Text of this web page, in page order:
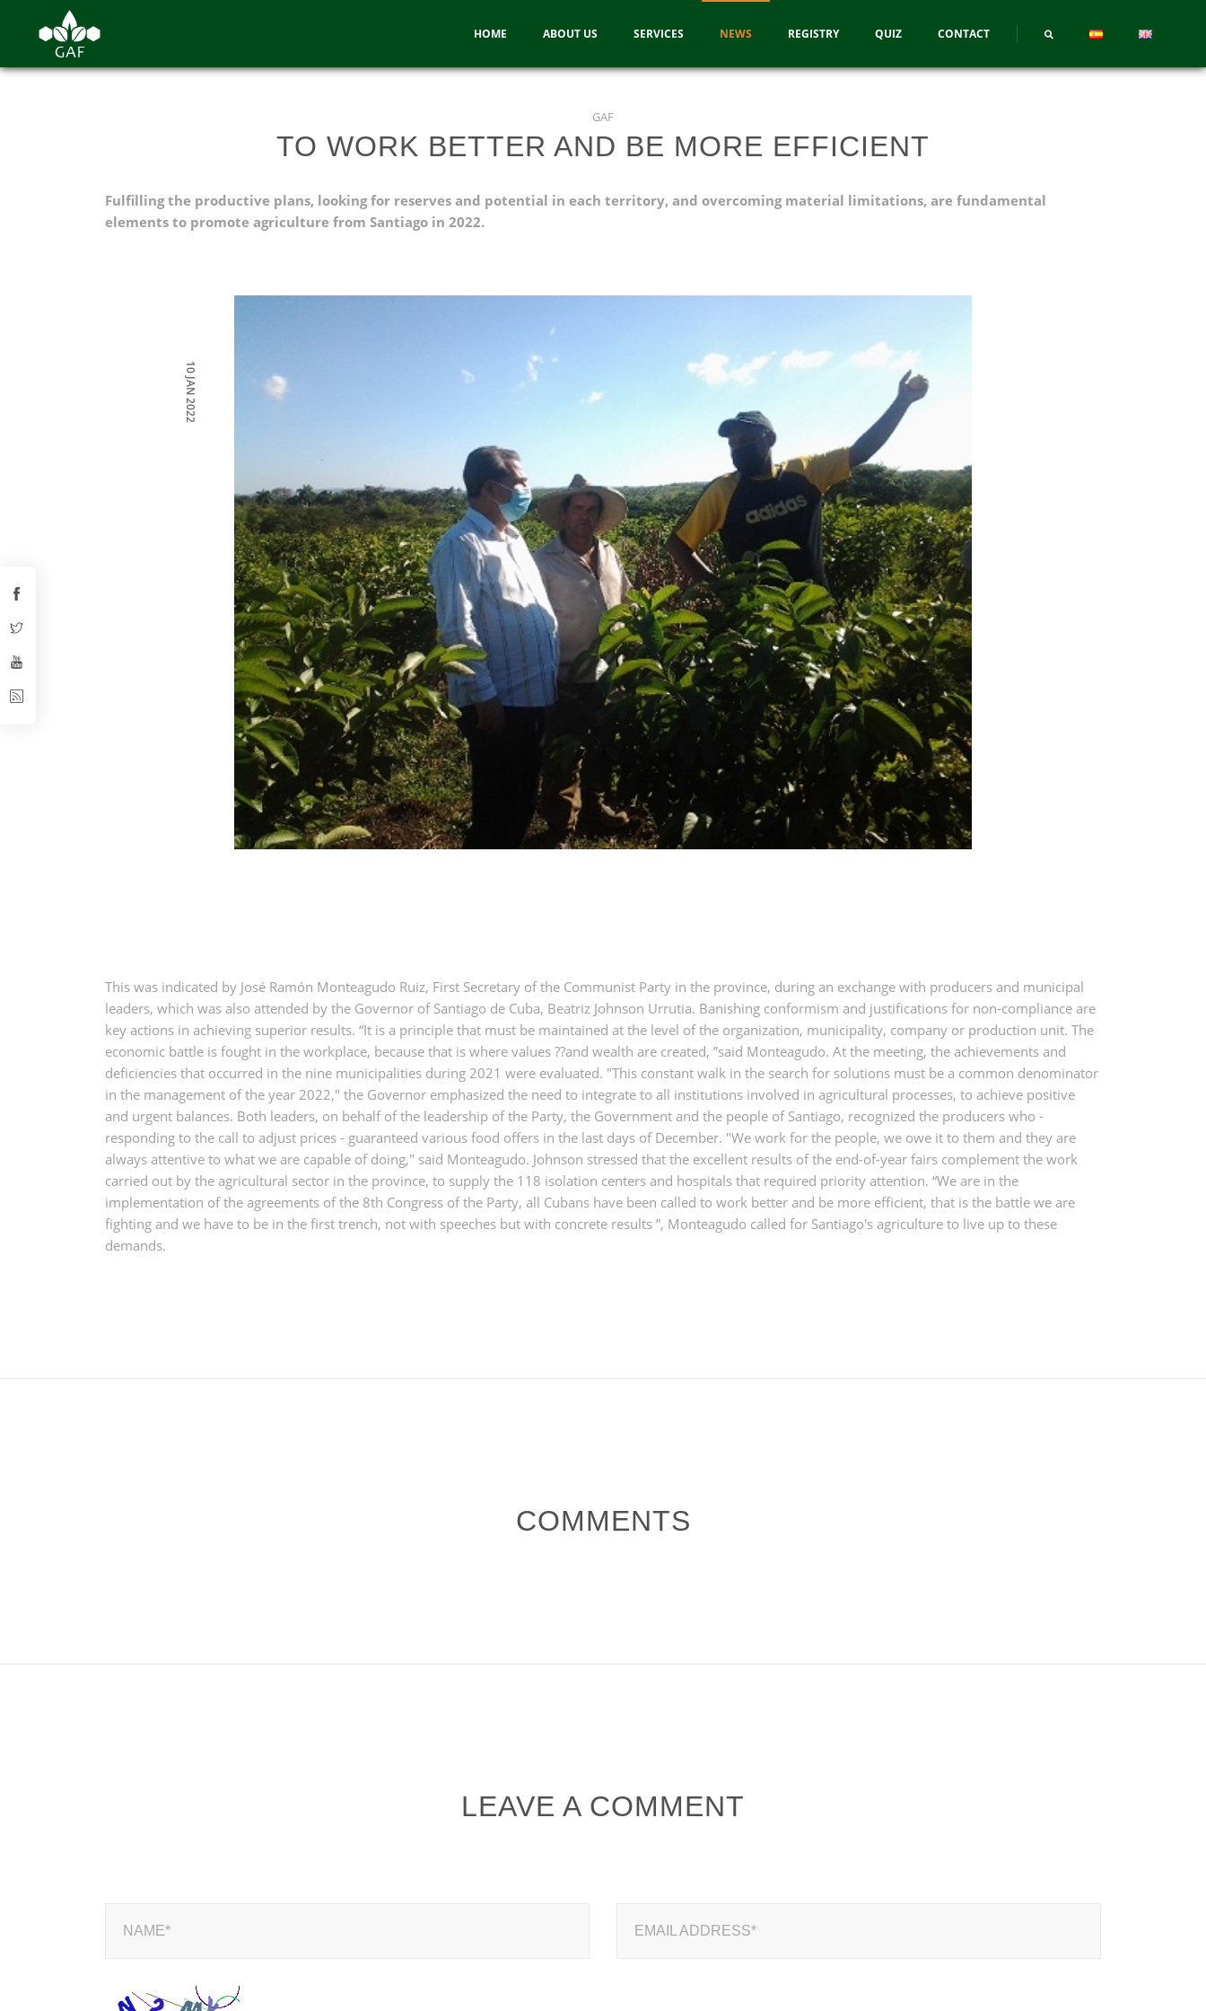
HOME ABOUT US SERVICES NEWS REGISTRY QUIZ CONTACT
GAF
TO WORK BETTER AND BE MORE EFFICIENT
Fulfilling the productive plans, looking for reserves and potential in each territory, and overcoming material limitations, are fundamental
elements to promote agriculture from Santiago in 2022.
10 JAN 2022
This was indicated by José Ramón Monteagudo Ruiz, First Secretary of the Communist Party in the province, during an exchange with producers and municipal
leaders, which was also attended by the Governor of Santiago de Cuba, Beatriz Johnson Urrutia. Banishing conformism and justifications for non-compliance are
key actions in achieving superior results. “It is a principle that must be maintained at the level of the organization, municipality, company or production unit. The
economic battle is fought in the workplace, because that is where values ??and wealth are created, ”said Monteagudo. At the meeting, the achievements and
deficiencies that occurred in the nine municipalities during 2021 were evaluated. "This constant walk in the search for solutions must be a common denominator
in the management of the year 2022," the Governor emphasized the need to integrate to all institutions involved in agricultural processes, to achieve positive
and urgent balances. Both leaders, on behalf of the leadership of the Party, the Government and the people of Santiago, recognized the producers who -
responding to the call to adjust prices - guaranteed various food offers in the last days of December. "We work for the people, we owe it to them and they are
always attentive to what we are capable of doing," said Monteagudo. Johnson stressed that the excellent results of the end-of-year fairs complement the work
carried out by the agricultural sector in the province, to supply the 118 isolation centers and hospitals that required priority attention. “We are in the
implementation of the agreements of the 8th Congress of the Party, all Cubans have been called to work better and be more efficient, that is the battle we are
fighting and we have to be in the first trench, not with speeches but with concrete results ”, Monteagudo called for Santiago's agriculture to live up to these
demands.
COMMENTS
LEAVE A COMMENT
NAME* EMAIL ADDRESS*